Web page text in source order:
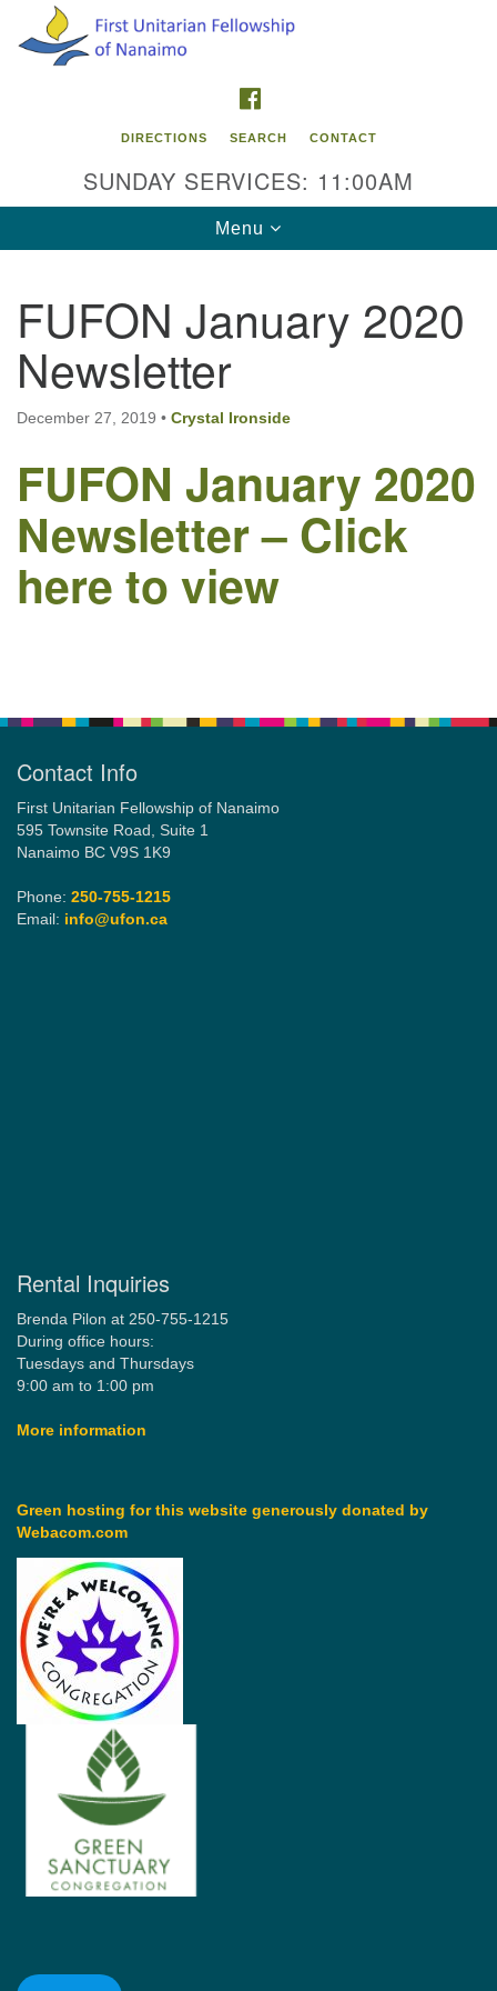
Search
Google
Map
Contact Info
First Unitarian Fellowship of Nanaimo
595 Townsite Road, Suite 1
Nanaimo BC V9S 1K9
Phone:
250-755-1215
info@ufon.ca
DIRECTIONS SEARCH CONTACT
SUNDAY SERVICES: 11:00AM
Toggle
navigation
Menu
FUFON January 2020
Newsletter
December 27, 2019 • Crystal Ironside
FUFON January 2020
Newsletter – Click
here to view
Contact Info
First Unitarian Fellowship of Nanaimo
595 Townsite Road, Suite 1
Nanaimo BC V9S 1K9
Phone: 250-755-1215
Email: info@ufon.ca
Rental Inquiries
Brenda Pilon at 250-755-1215
During office hours:
Tuesdays and Thursdays
9:00 am to 1:00 pm
More information
Green hosting for this website generously donated by
Webacom.com